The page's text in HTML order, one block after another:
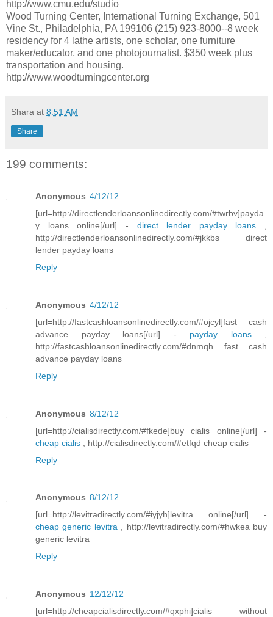
http://www.cmu.edu/studio
Wood Turning Center, International Turning Exchange, 501
Vine St., Philadelphia, PA 199106 (215) 923-8000--8 week
residency for 4 lathe artists, one scholar, one furniture
maker/educator, and one photojournalist. $350 week plus
transportation and housing.
http://www.woodturningcenter.org
Shara at 8:51 AM
Share
199 comments:
Anonymous 4/12/12
[url=http://directlenderloansonlinedirectly.com/#twrbv]payda
y loans online[/url] - direct lender payday loans
http://directlenderloansonlinedirectly.com/#jkkbs direct
lender payday loans
Reply
Anonymous 4/12/12
[url=http://fastcashloansonlinedirectly.com/#ojcyl]fast cash
advance payday loans[/url] - payday loans,
http://fastcashloansonlinedirectly.com/#dnmqh fast cash
advance payday loans
Reply
Anonymous 8/12/12
[url=http://cialisdirectly.com/#fkede]buy cialis online[/url] -
cheap cialis , http://cialisdirectly.com/#etfqd cheap cialis
Reply
Anonymous 8/12/12
[url=http://levitradirectly.com/#iyjyh]levitra online[/url] -
cheap generic levitra, http://levitradirectly.com/#hwkea buy
generic levitra
Reply
Anonymous 12/12/12
[url=http://cheapcialisdirectly.com/#qxphi]cialis without